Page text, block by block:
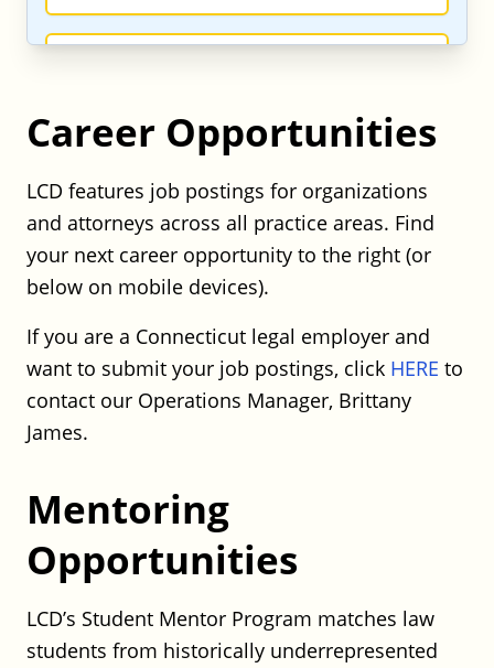
Shipman
CT
Posted on August 3, 2026
Shipman – Finance / Corporate Trust
Shipman
Full Time
CT
Posted on August 3, 2026
Shipman – Construction Litigation
Associate
Shipman
Full Time
CT
Posted on August 3, 2026
Career Opportunities
LCD features job postings for organizations
and attorneys across all practice areas. Find
your next career opportunity to the right (or
below on mobile devices).
If you are a Connecticut legal employer and
want to submit your job postings, click HERE to
contact our Operations Manager, Brittany
James.
Mentoring
Opportunities
LCD’s Student Mentor Program matches law
students from historically underrepresented